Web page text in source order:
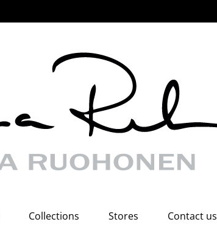
Collections Stores Contact us